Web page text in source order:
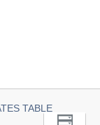
TABLE